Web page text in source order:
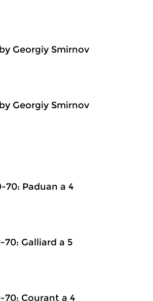
Georgiy Smirnov
Georgiy Smirnov
70: Paduan a 4
70: Galliard a 5
70: Courant a 4